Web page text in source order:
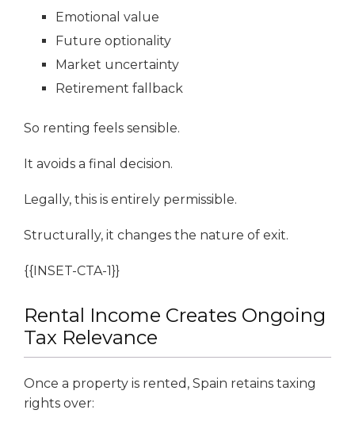
Emotional value
Future optionality
Market uncertainty
Retirement fallback
So renting feels sensible.
It avoids a final decision.
Legally, this is entirely permissible.
Structurally, it changes the nature of exit.
{{INSET-CTA-1}}
Rental Income Creates Ongoing
Tax Relevance
Once a property is rented, Spain retains taxing
rights over: